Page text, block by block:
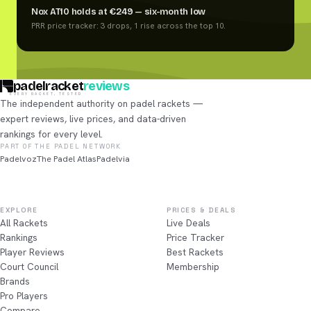
Nox AT10 holds at €249 — six-month low
PRR price tracker: 3 drops, 1 rise across the top 10.
padelracketreviews
EVERY RACKET, TESTED
The independent authority on padel rackets —
expert reviews, live prices, and data-driven
rankings for every level.
PART OF THE PADEL NETWORK
PadelvozThe Padel AtlasPadelvia
EXPLORE
All Rackets
Rankings
Player Reviews
Court Council
Brands
Pro Players
PRICES & DEALS
Live Deals
Price Tracker
Best Rackets
Membership